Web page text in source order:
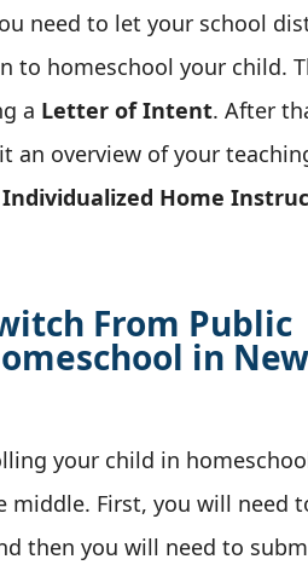
need to let your school
to homeschool your child.
a Letter of Intent. After
an overview of your
Individualized Home
From Public
in New
your child in
middle. First, you will
then you will need to